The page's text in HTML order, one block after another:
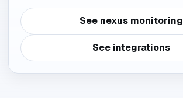
See nexus monitoring
See integrations